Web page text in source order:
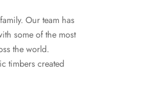
Our team has
some of the most
the world.
timbers created